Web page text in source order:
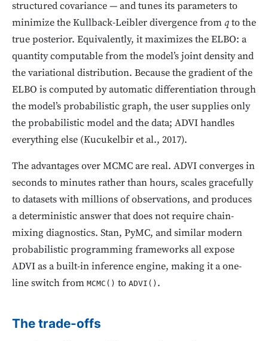
structured covariance — and tunes its parameters to
minimize the Kullback-Leibler divergence fromqto the
true posterior. Equivalently, it maximizes the ELBO: a
quantity computable from the model’s joint density and
the variational distribution. Because the gradient of the
ELBO is computed by automatic differentiation through
the model’s probabilistic graph, the user supplies only
the probabilistic model and the data; ADVI handles
everything else (Kucukelbir et al., 2017).
The advantages over MCMC are real. ADVI converges in
seconds to minutes rather than hours, scales gracefully
to datasets with millions of observations, and produces
a deterministic answer that does not require chain-
mixing diagnostics. Stan, PyMC, and similar modern
probabilistic programming frameworks all expose
ADVI as a built-in inference engine, making it a one-
line switch from MCMC() to ADVI() .
The trade-offs